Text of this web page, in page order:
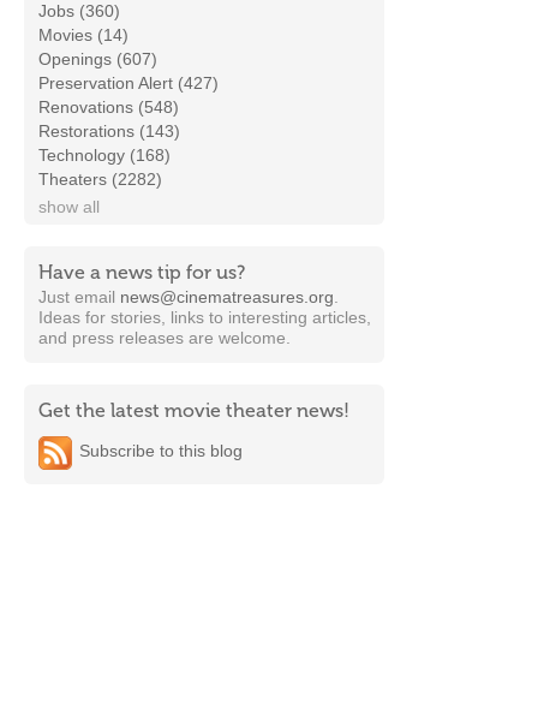
Jobs (360)
Movies (14)
Openings (607)
Preservation Alert (427)
Renovations (548)
Restorations (143)
Technology (168)
Theaters (2282)
show all
Have a news tip for us?
Just email news@cinematreasures.org
Ideas for stories, links to interesting articles,
and press releases are welcome.
Get the latest movie theater news!
Subscribe to this blog